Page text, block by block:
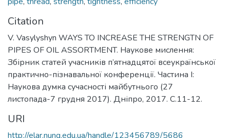
Citation
V. Vasylyshyn WAYS TO INCREASE THE STRENGTN OF
PIPES OF OIL ASSORTMENT. Наукове мислення:
Збірник статей учасників п’ятнадцятої всеукраїнської
практично-пізнавальної конференції. Частина І:
Наукова думка сучасності майбутнього (27
листопада-7 грудня 2017). Дніпро, 2017. С.11-12.
URI
http://elar.nung.edu.ua/handle/123456789/5686